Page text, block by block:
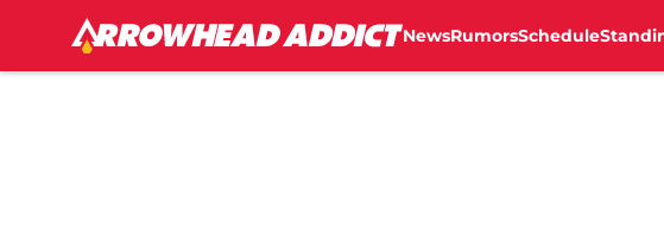
NewsRumorsSchedule